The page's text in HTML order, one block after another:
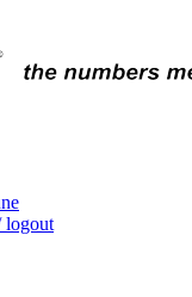
logout